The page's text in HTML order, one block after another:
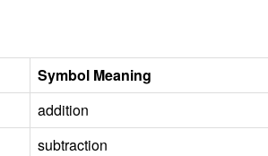
Symbol Meaning
addition
subtraction